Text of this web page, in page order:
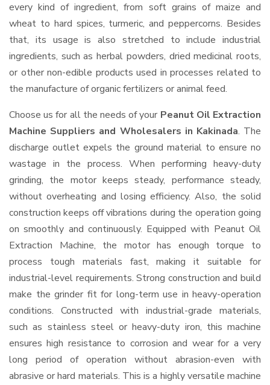
every kind of ingredient, from soft grains of maize and
wheat to hard spices, turmeric, and peppercorns. Besides
that, its usage is also stretched to include industrial
ingredients, such as herbal powders, dried medicinal roots,
or other non-edible products used in processes related to
the manufacture of organic fertilizers or animal feed.
Choose us for all the needs of your Peanut Oil Extraction
Machine Suppliers and Wholesalers in Kakinada. The
discharge outlet expels the ground material to ensure no
wastage in the process. When performing heavy-duty
grinding, the motor keeps steady, performance steady,
without overheating and losing efficiency. Also, the solid
construction keeps off vibrations during the operation going
on smoothly and continuously. Equipped with Peanut Oil
Extraction Machine, the motor has enough torque to
process tough materials fast, making it suitable for
industrial-level requirements. Strong construction and build
make the grinder fit for long-term use in heavy-operation
conditions. Constructed with industrial-grade materials,
such as stainless steel or heavy-duty iron, this machine
ensures high resistance to corrosion and wear for a very
long period of operation without abrasion-even with
abrasive or hard materials. This is a highly versatile machine